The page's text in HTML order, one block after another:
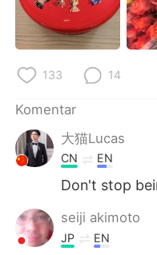
133 14
Komentar
大猫Lucas
CN EN
Don't stop
seiji akimoto
JP EN